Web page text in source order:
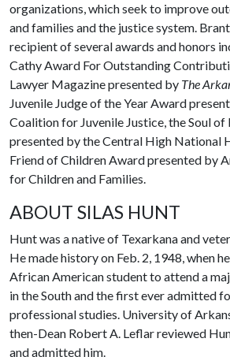
organizations, which seek to improve
and families and the justice system.
recipient of several awards and honors
Cathy Award For Outstanding
Lawyer Magazine presented by The
Juvenile Judge of the Year Award
Coalition for Juvenile Justice, the Soul
presented by the Central High National
Friend of Children Award presented by
for Children and Families.
ABOUT SILAS HUNT
Hunt was a native of Texarkana and
He made history on Feb. 2, 1948, when
African American student to attend a
in the South and the first ever admitted
professional studies. University of
then-Dean Robert A. Leflar reviewed
and admitted him.